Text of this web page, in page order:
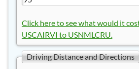
Click here to see what would it
USCAIRVI to USNMLCRU.
Driving Distance and Directions